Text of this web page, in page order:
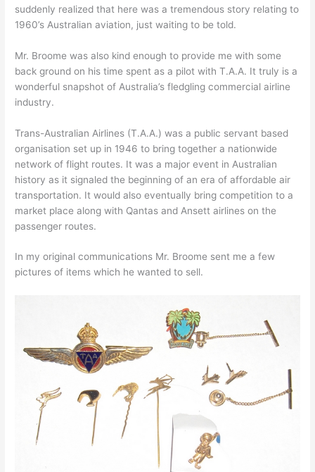
suddenly realized that here was a tremendous story relating to
1960’s Australian aviation, just waiting to be told.
Mr. Broome was also kind enough to provide me with some
back ground on his time spent as a pilot with T.A.A. It truly is a
wonderful snapshot of Australia’s fledgling commercial airline
industry.
Trans-Australian Airlines (T.A.A.) was a public servant based
organisation set up in 1946 to bring together a nationwide
network of flight routes. It was a major event in Australian
history as it signaled the beginning of an era of affordable air
transportation. It would also eventually bring competition to a
market place along with Qantas and Ansett airlines on the
passenger routes.
In my original communications Mr. Broome sent me a few
pictures of items which he wanted to sell.